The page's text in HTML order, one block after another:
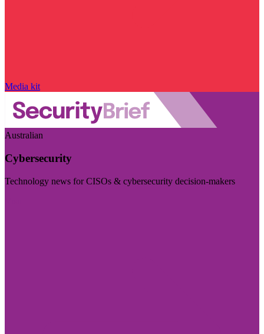
Media kit
Australian
Cybersecurity
Technology news for CISOs & cybersecurity decision-makers